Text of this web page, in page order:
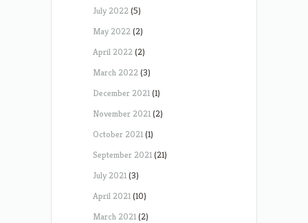
July 2022(5)
May 2022(2)
April 2022(2)
March 2022(3)
December 2021(1)
November 2021(2)
October 2021(1)
September 2021(21)
July 2021(3)
April 2021(10)
March 2021(2)